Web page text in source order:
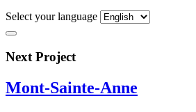
Select your language
Next Project
Mont-Sainte-Anne